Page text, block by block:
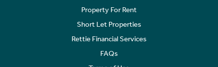
Property For Rent
Short Let Properties
Rettie Financial Services
FAQs